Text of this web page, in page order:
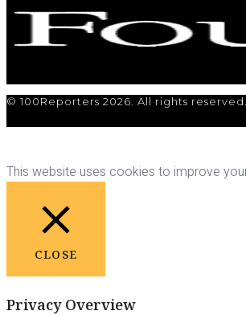
© 100Reporters 2026. All rights reserved.
This website uses cookies to improve
CLOSE
Privacy Overview